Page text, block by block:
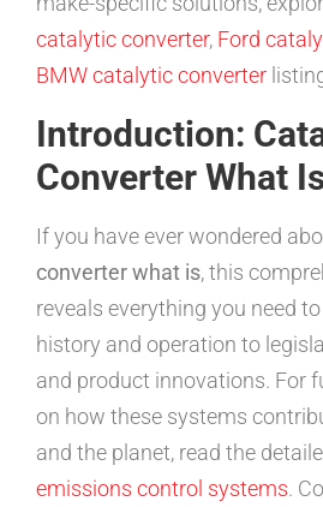
catalytic converter, Ford
BMW catalytic converter
Introduction:
Converter What
If you have ever wondered
converter what is, this
reveals everything you need
history and operation to
and product innovations. For
on how these systems
and the planet, read the
emissions control systems.